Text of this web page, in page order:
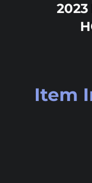
2023
Item